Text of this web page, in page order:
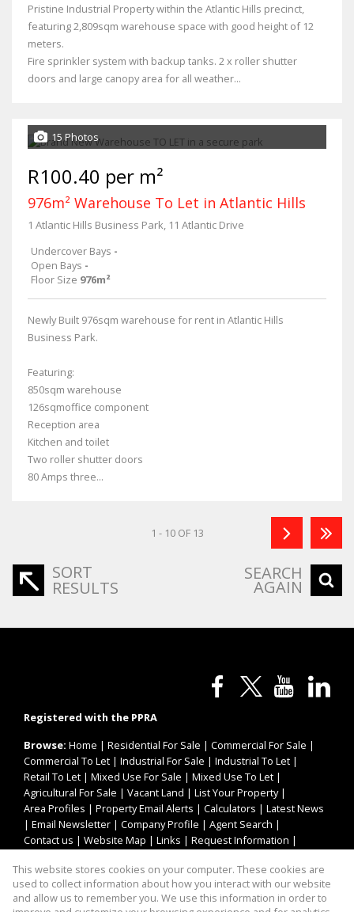
Pristine Industrial Property within the Atlantic Hills precinct,
featuring 2,809sqm warehouse space with good height of 12
meters.
Fire sprinkler system with backup tanks. 2 x roller shutter
doors and large canopy area for all weather...
15 Photos
R100.40 per m²
976m² Warehouse To Let in Atlantic Hills
1 Atlantic Hills Business Park, 11 Atlantic Drive
Undercover Bays -
Open Bays -
Floor Size 976m²
Newly Built 976sqm warehouse for rent in Atlantic Hills
Business Park.
Featuring:
850sqm warehouse
126sqmoffice component
Reception area
Kitchen and toilet
Two roller shutter doors
80 Amps three...
1 - 10 OF 13
SORT
RESULTS
SEARCH
AGAIN
Registered with the PPRA
Browse: Home | Residential For Sale | Commercial For Sale |
Commercial To Let | Industrial For Sale | Industrial To Let |
Retail To Let | Mixed Use For Sale | Mixed Use To Let |
Agricultural For Sale | Vacant Land | List Your Property|
Area Profiles | Property Email Alerts | Calculators | Latest News
| Email Newsletter | Company Profile | Agent Search |
Contact us | Website Map | Links | Request Information |
This website stores cookies on your computer. These cookies are
used to collect information about how you interact with our website
and allow us to remember you. We use this information in order to